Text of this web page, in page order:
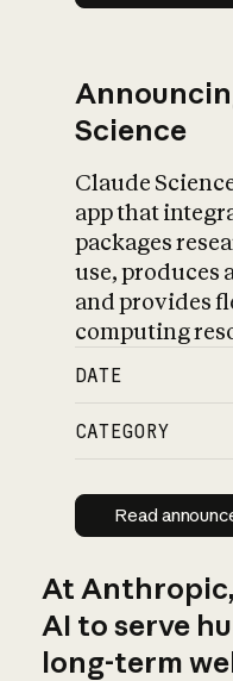
Science
Claude
app that
packages
use, produces
and provides
computing
DATE
CATEGORY
Read
At
AI to serve
long-term